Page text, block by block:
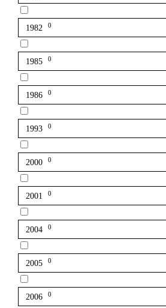
1982 0
1985 0
1986 0
1993 0
2000 0
2001 0
2004 0
2005 0
2006 0